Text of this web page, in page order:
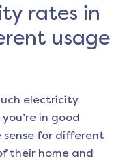
rates in
usage
electricity
in good
sense for different
their home and